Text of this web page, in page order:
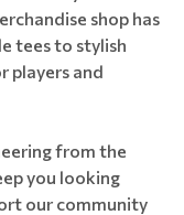
shop has
tees to stylish
players and
from the
you looking
our community